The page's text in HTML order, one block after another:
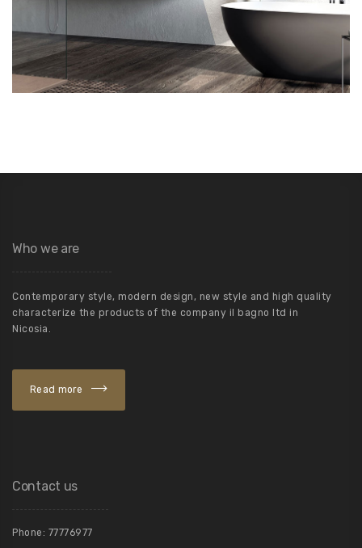
Who we are
Contemporary style, modern design, new style and high quality
characterize the products of the company il bagno ltd in
Nicosia.
Read more
Contact us
Phone: 77776977